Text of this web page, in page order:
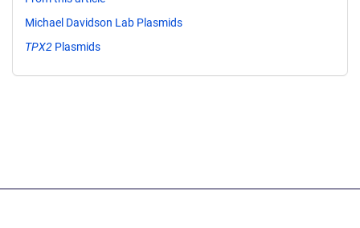
Michael Davidson Lab Plasmids
TPX2 Plasmids